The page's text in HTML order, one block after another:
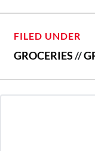
FILED UNDER
GROCERIES//